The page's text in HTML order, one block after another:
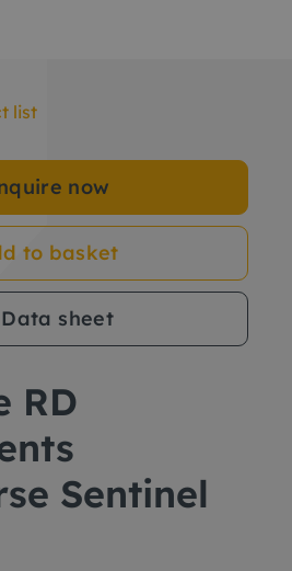
list
now
to basket
Data sheet
RD
Sentinel